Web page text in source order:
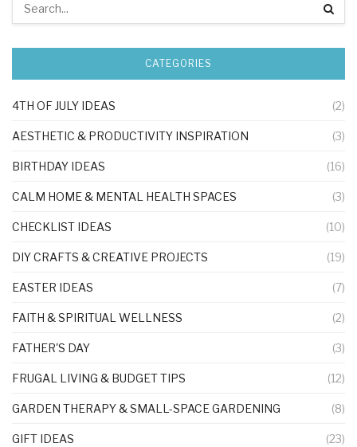
CATEGORIES
4TH OF JULY IDEAS (2)
AESTHETIC & PRODUCTIVITY INSPIRATION (3)
BIRTHDAY IDEAS (16)
CALM HOME & MENTAL HEALTH SPACES (3)
CHECKLIST IDEAS (10)
DIY CRAFTS & CREATIVE PROJECTS (19)
EASTER IDEAS (7)
FAITH & SPIRITUAL WELLNESS (2)
FATHER'S DAY (3)
FRUGAL LIVING & BUDGET TIPS (12)
GARDEN THERAPY & SMALL-SPACE GARDENING (8)
GIFT IDEAS (23)